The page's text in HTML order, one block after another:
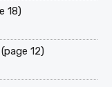
18)
12)